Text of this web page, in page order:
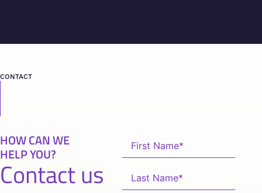
CONTACT
HOW CAN WE
HELP YOU?
Contact us